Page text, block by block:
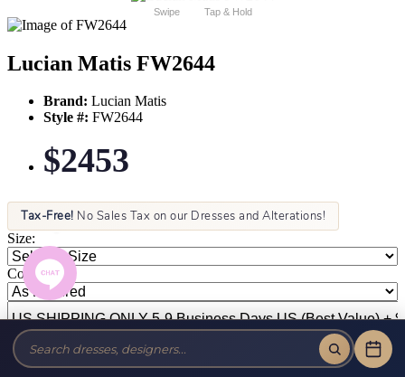
Swipe Tap & Hold
Lucian Matis FW2644
Brand: Lucian Matis
Style #: FW2644
$2453
Tax-Free! No Sales Tax on our Dresses and Alterations!
Size:
Color: